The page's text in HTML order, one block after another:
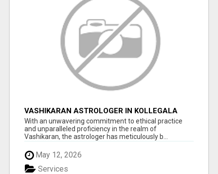
VASHIKARAN ASTROLOGER IN KOLLEGALA
With an unwavering commitment to ethical practice
and unparalleled proficiency in the realm of
Vashikaran, the astrologer has meticulously b...
May 12, 2026
Services